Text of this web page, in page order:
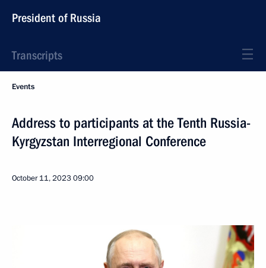
President of Russia
Transcripts
Events
Address to participants at the Tenth Russia-
Kyrgyzstan Interregional Conference
October 11, 202309:00